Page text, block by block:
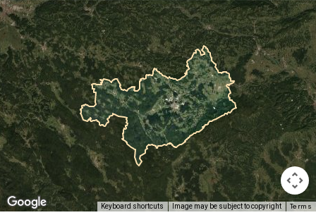
Keyboard shortcuts Image may be subject to copyright Terms